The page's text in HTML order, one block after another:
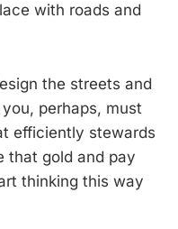
with roads and
the streets and
perhaps, must
efficiently stewards
that gold and pay
thinking this way